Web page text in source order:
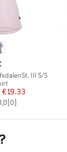
III S/S
Price
€19.33
(0)